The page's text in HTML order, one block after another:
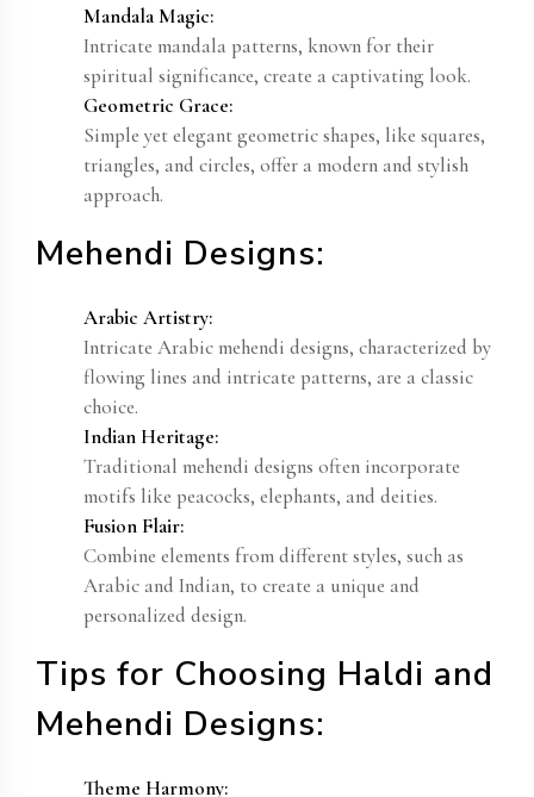
Mandala Magic:
Intricate mandala patterns, known for their
spiritual significance, create a captivating look.
Geometric Grace:
Simple yet elegant geometric shapes, like squares,
triangles, and circles, offer a modern and stylish
approach.
Mehendi Designs:
Arabic Artistry:
Intricate Arabic mehendi designs, characterized by
flowing lines and intricate patterns, are a classic
choice.
Indian Heritage:
Traditional mehendi designs often incorporate
motifs like peacocks, elephants, and deities.
Fusion Flair:
Combine elements from different styles, such as
Arabic and Indian, to create a unique and
personalized design.
Tips for Choosing Haldi and
Mehendi Designs:
Theme Harmony: